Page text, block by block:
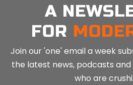
A
FOR
Join our 'one' email a week
the latest news, podcasts
who are